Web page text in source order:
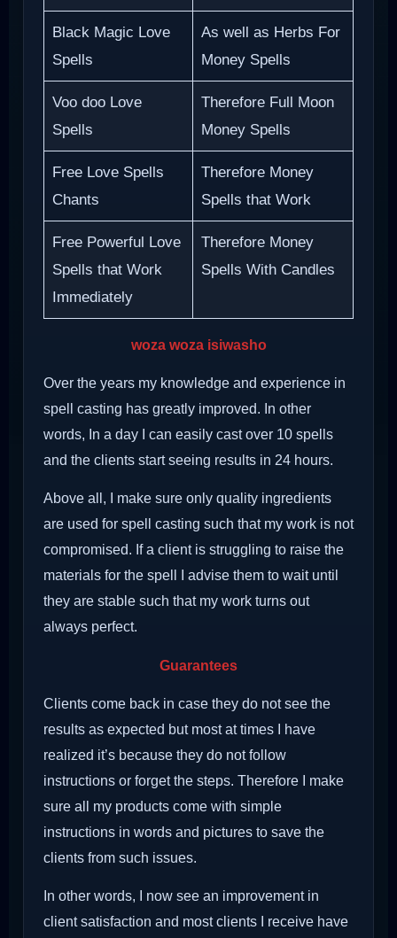
Black Magic Love
Spells
As well as Herbs For
Money Spells
Voo doo Love
Spells
Therefore Full Moon
Money Spells
Free Love Spells
Chants
Therefore Money
Spells that Work
Free Powerful Love
Spells that Work
Immediately
Therefore Money
Spells With Candles
woza woza isiwasho
Over the years my knowledge and experience in
spell casting has greatly improved. In other
words, In a day I can easily cast over 10 spells
and the clients start seeing results in 24 hours.
Above all, I make sure only quality ingredients
are used for spell casting such that my work is not
compromised. If a client is struggling to raise the
materials for the spell I advise them to wait until
they are stable such that my work turns out
always perfect.
Guarantees
Clients come back in case they do not see the
results as expected but most at times I have
realized it’s because they do not follow
instructions or forget the steps. Therefore I make
sure all my products come with simple
instructions in words and pictures to save the
clients from such issues.
In other words, I now see an improvement in
client satisfaction and most clients I receive have